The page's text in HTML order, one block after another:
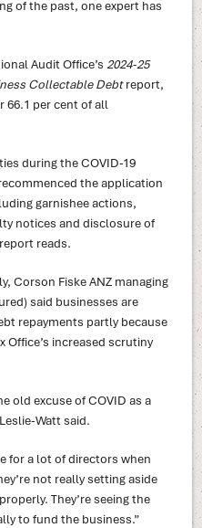
of the past, one expert has
Audit Office’s 2024-25
Collectable Debtreport,
66.1 per cent of all
during the COVID-19
the application
garnishee actions,
notices and disclosure of
reads.
Corson Fiske ANZ managing
said businesses are
repayments partly because
Office’s increased scrutiny
old excuse of COVID as a
Watt said.
for a lot of directors when
not really setting aside
They’re seeing the
to fund the business.”